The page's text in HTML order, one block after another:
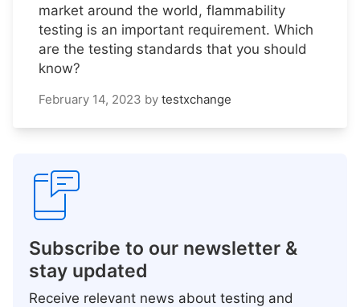
market around the world, flammability
testing is an important requirement. Which
are the testing standards that you should
know?
February 14, 2023 by testxchange
Subscribe to our newsletter &
stay updated
Receive relevant news about testing and